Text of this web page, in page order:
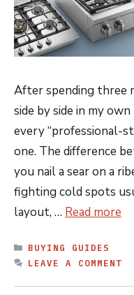
After spending three
side by side in my
every “professional-
one. The difference
you nail a sear on a
fighting cold spots
layout, … Read more
CATEGORIES
BUYING GUIDES
LEAVE A COMMENT